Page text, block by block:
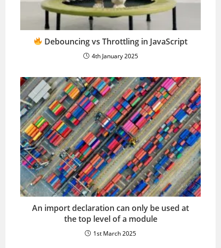
Debouncing vs Throttling in JavaScript
4th January 2025
An import declaration can only be used at
the top level of a module
1st March 2025